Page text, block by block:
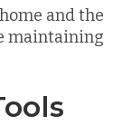
and the
maintaining